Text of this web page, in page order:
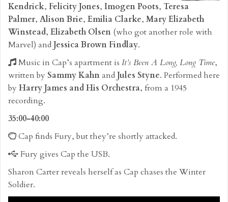
Kendrick, Felicity Jones, Imogen Poots, Teresa
Palmer, Alison Brie, Emilia Clarke, Mary Elizabeth
Winstead, Elizabeth Olsen (who got another role with
Marvel) andJessica Brown Findlay.
Music in Cap’s apartment is It’s Been A Long, Long Time,
written by Sammy KahnandJules Styne. Performed here
byHarry James and His Orchestra, from a 1945
recording.
35:00-40:00
Cap finds Fury, but they’re shortly attacked.
Fury gives Cap the USB.
Sharon Carter reveals herself as Cap chases the Winter
Soldier.